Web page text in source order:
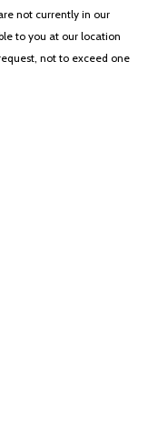
not currently in our
to you at our location
not to exceed one